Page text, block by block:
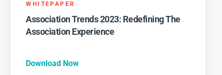
Association Trends 2023: Redefining The
Association Experience
WHITEPAPER
Download Now